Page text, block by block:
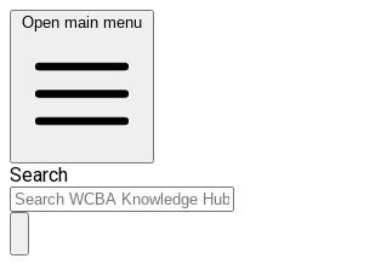
Open main menu
Search